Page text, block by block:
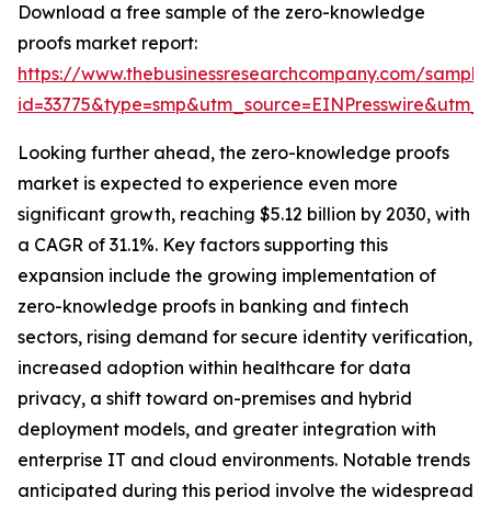
Download a free sample of the zero-knowledge
proofs market report:
https://www.thebusinessresearchcompany.com/
Looking further ahead, the zero-knowledge proofs
market is expected to experience even more
significant growth, reaching $5.12 billion by 2030, with
a CAGR of 31.1%. Key factors supporting this
expansion include the growing implementation of
zero-knowledge proofs in banking and fintech
sectors, rising demand for secure identity verification,
increased adoption within healthcare for data
privacy, a shift toward on-premises and hybrid
deployment models, and greater integration with
enterprise IT and cloud environments. Notable trends
anticipated during this period involve the widespread